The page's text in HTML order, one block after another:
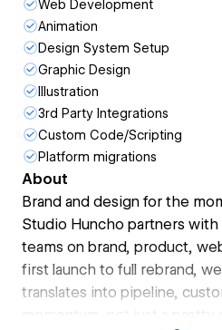
Web Development
Animation
Design System Setup
Graphic Design
Illustration
3rd Party Integrations
Custom Code/Scripting
Platform migrations
About
Brand and design for the
Studio Huncho partners
teams on brand, product,
first launch to full rebrand,
translates into pipeline,
momentum, not just a pretty